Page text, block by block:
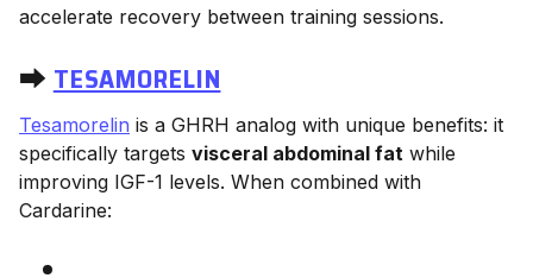
accelerate recovery between training sessions.
⮕ TESAMORELIN
Tesamorelin is a GHRH analog with unique benefits: it
specifically targets visceral abdominal fat while
improving IGF-1 levels. When combined with
Cardarine: